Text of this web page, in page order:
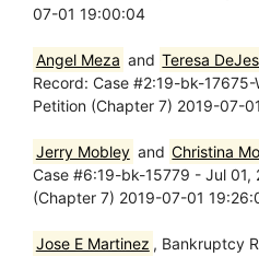
07-01 19:00:04
Angel Meza and Teresa
Record: Case #2:19-bk-
Petition (Chapter 7) 2019-07-
Jerry Mobley and Christina
Case #6:19-bk-15779 - Jul 01,
(Chapter 7) 2019-07-01
Jose E Martinez , Bankruptcy